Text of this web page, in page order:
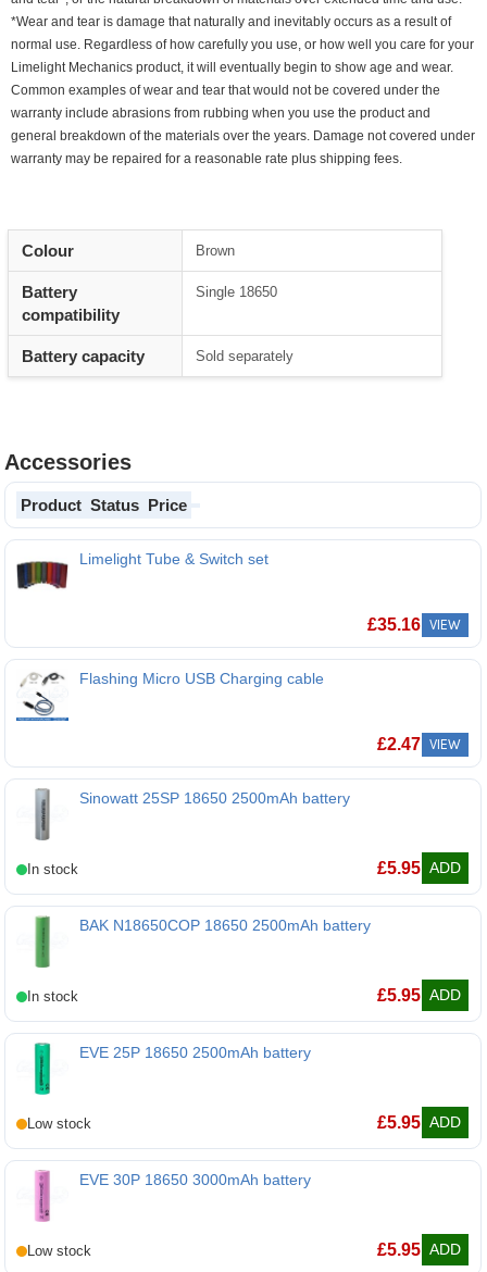
*Wear and tear is damage that naturally and inevitably occurs as a result of
normal use. Regardless of how carefully you use, or how well you care for your
Limelight Mechanics product, it will eventually begin to show age and wear.
Common examples of wear and tear that would not be covered under the
warranty include abrasions from rubbing when you use the product and
general breakdown of the materials over the years. Damage not covered under
warranty may be repaired for a reasonable rate plus shipping fees.
Colour Brown
Battery
compatibility
Single 18650
Battery capacity Sold separately
Accessories
Product Status Price
Limelight Tube & Switch set
£35.16 VIEW
Flashing Micro USB Charging cable
£2.47 VIEW
Sinowatt 25SP 18650 2500mAh battery
£5.95 ADD
BAK N18650COP 18650 2500mAh battery
£5.95 ADD
EVE 25P 18650 2500mAh battery
£5.95 ADD
EVE 30P 18650 3000mAh battery
£5.95 ADD